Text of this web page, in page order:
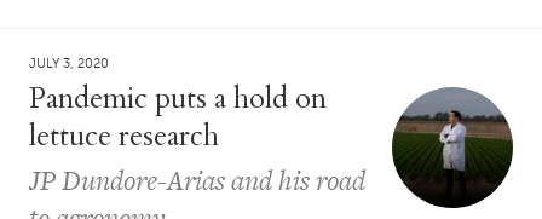
JULY 3, 2020
Pandemic puts a hold on
lettuce research
JP Dundore-Arias and his road